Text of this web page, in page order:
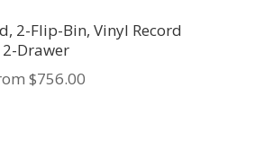
2-Flip-Bin, Vinyl Record
Drawer
$756.00